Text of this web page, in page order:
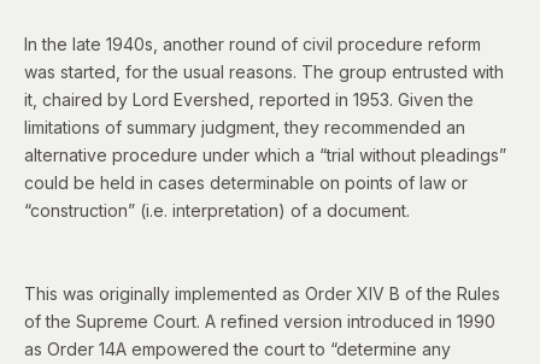
In the late 1940s, another round of civil procedure reform
was started, for the usual reasons. The group entrusted with
it, chaired by Lord Evershed, reported in 1953. Given the
limitations of summary judgment, they recommended an
alternative procedure under which a “trial without pleadings”
could be held in cases determinable on points of law or
“construction” (i.e. interpretation) of a document.
This was originally implemented as Order XIV B of the Rules
of the Supreme Court. A refined version introduced in 1990
as Order 14A empowered the court to “determine any